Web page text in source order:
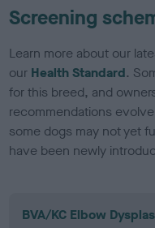
Screening
Learn more about our
our Health Standard.
for this breed, and
recommendations
some dogs may not yet
have been newly
BVA/KC Elbow